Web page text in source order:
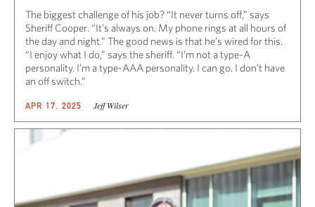
The biggest challenge of his job? “It never turns off,” says
Sheriff Cooper. “It’s always on. My phone rings at all hours of
the day and night.” The good news is that he’s wired for this.
“I enjoy what I do,” says the sheriff. “I’m not a type-A
personality. I’m a type-AAA personality. I can go. I don’t have
an off switch.”
APR 17, 2025 Jeff Wilser